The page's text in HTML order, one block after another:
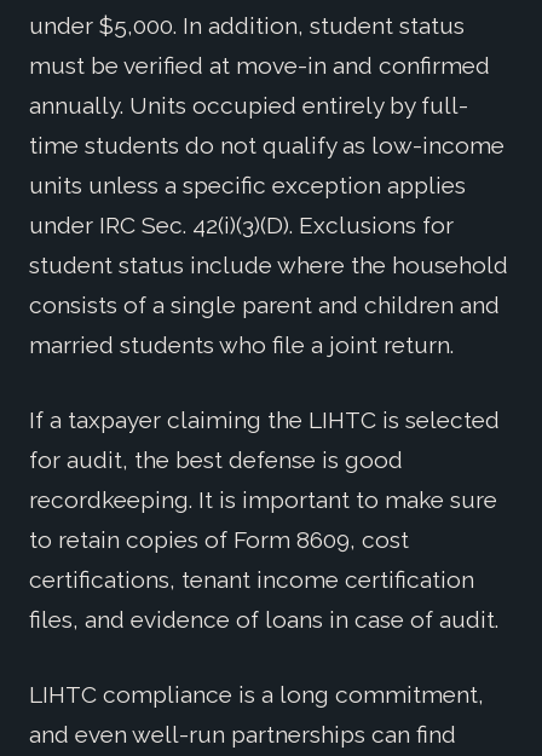
under $5,000. In addition, student status
must be verified at move-in and confirmed
annually. Units occupied entirely by full-
time students do not qualify as low-income
units unless a specific exception applies
under IRC Sec. 42(i)(3)(D). Exclusions for
student status include where the household
consists of a single parent and children and
married students who file a joint return.
If a taxpayer claiming the LIHTC is selected
for audit, the best defense is good
recordkeeping. It is important to make sure
to retain copies of Form 8609, cost
certifications, tenant income certification
files, and evidence of loans in case of audit.
LIHTC compliance is a long commitment,
and even well-run partnerships can find